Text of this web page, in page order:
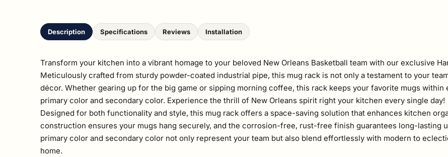
Description Specifications Reviews Installation
Transform your kitchen into a vibrant homage to your beloved New Orleans Basketball team with our exclusive
Meticulously crafted from sturdy powder-coated industrial pipe, this mug rack is not only a testament to your
décor. Whether gearing up for the big game or sipping morning coffee, this rack keeps your favorite mugs
primary color and secondary color. Experience the thrill of New Orleans spirit right your kitchen every single day!
Designed for both functionality and style, this mug rack offers a space-saving solution that enhances kitchen
construction ensures your mugs hang securely, and the corrosion-free, rust-free finish guarantees long-lasting
primary color and secondary color not only represent your team but also blend effortlessly with modern to
home.